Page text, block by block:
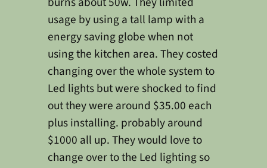
usage by using a tall lamp with a
energy saving globe when not
using the kitchen area. They costed
changing over the whole system to
Led lights but were shocked to find
out they were around $35.00 each
plus installing. probably around
$1000 all up. They would love to
change over to the Led lighting so